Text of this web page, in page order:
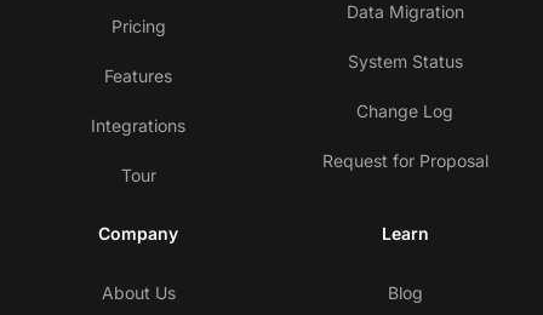
Pricing
Features
Integrations
Tour
Data Migration
System Status
Change Log
Request for Proposal
Company
About Us
Learn
Blog